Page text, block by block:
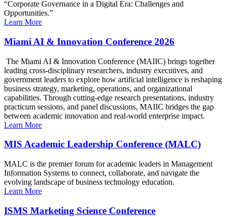
“Corporate Governance in a Digital Era: Challenges and
Opportunities.”
Learn More
Miami AI & Innovation Conference 2026
The Miami AI & Innovation Conference (MAIIC) brings together
leading cross-disciplinary researchers, industry executives, and
government leaders to explore how artificial intelligence is reshaping
business strategy, marketing, operations, and organizational
capabilities. Through cutting-edge research presentations, industry
practicum sessions, and panel discussions, MAIIC bridges the gap
between academic innovation and real-world enterprise impact.
Learn More
MIS Academic Leadership Conference (MALC)
MALC is the premier forum for academic leaders in Management
Information Systems to connect, collaborate, and navigate the
evolving landscape of business technology education.
Learn More
ISMS Marketing Science Conference